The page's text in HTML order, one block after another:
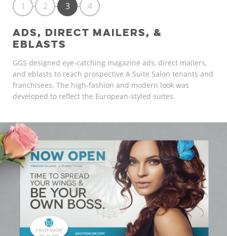
1 2 3 4
ADS, DIRECT MAILERS, &
EBLASTS
GGS designed eye-catching magazine ads, direct mailers,
and eblasts to reach prospective A Suite Salon tenants and
franchisees. The high-fashion and modern look was
developed to reflect the European-styled suites.